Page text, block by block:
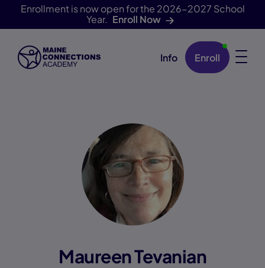
Enrollment is now open for the 2026-2027 School
Year. Enroll Now
Skip Navigation Info Enroll
Maureen Tevanian